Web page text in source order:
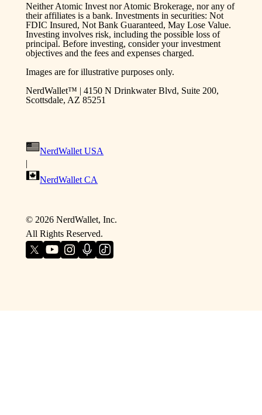
Neither Atomic Invest nor Atomic Brokerage, nor any of
their affiliates is a bank. Investments in securities: Not
FDIC Insured, Not Bank Guaranteed, May Lose Value.
Investing involves risk, including the possible loss of
principal. Before investing, consider your investment
objectives and the fees and expenses charged.
Images are for illustrative purposes only.
NerdWallet™ | 4150 N Drinkwater Blvd, Suite 200,
Scottsdale, AZ 85251
NerdWallet USA
|
NerdWallet CA
© 2026NerdWallet, Inc.
All Rights Reserved.